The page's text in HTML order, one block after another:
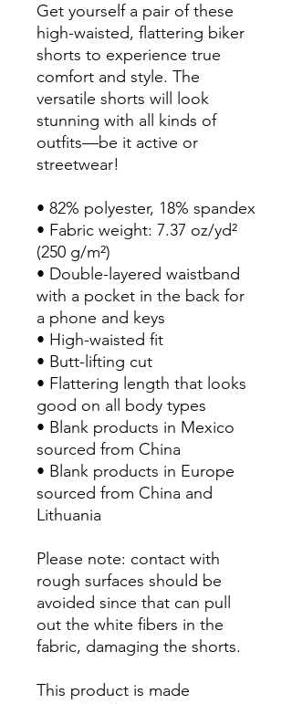
Get yourself a pair of these
high-waisted, flattering biker
shorts to experience true
comfort and style. The
versatile shorts will look
stunning with all kinds of
outfits—be it active or
streetwear!
• 82% polyester, 18% spandex
• Fabric weight: 7.37 oz/yd²
(250 g/m²)
• Double-layered waistband
with a pocket in the back for
a phone and keys
• High-waisted fit
• Butt-lifting cut
• Flattering length that looks
good on all body types
• Blank products in Mexico
sourced from China
• Blank products in Europe
sourced from China and
Lithuania
Please note: contact with
rough surfaces should be
avoided since that can pull
out the white fibers in the
fabric, damaging the shorts.
This product is made